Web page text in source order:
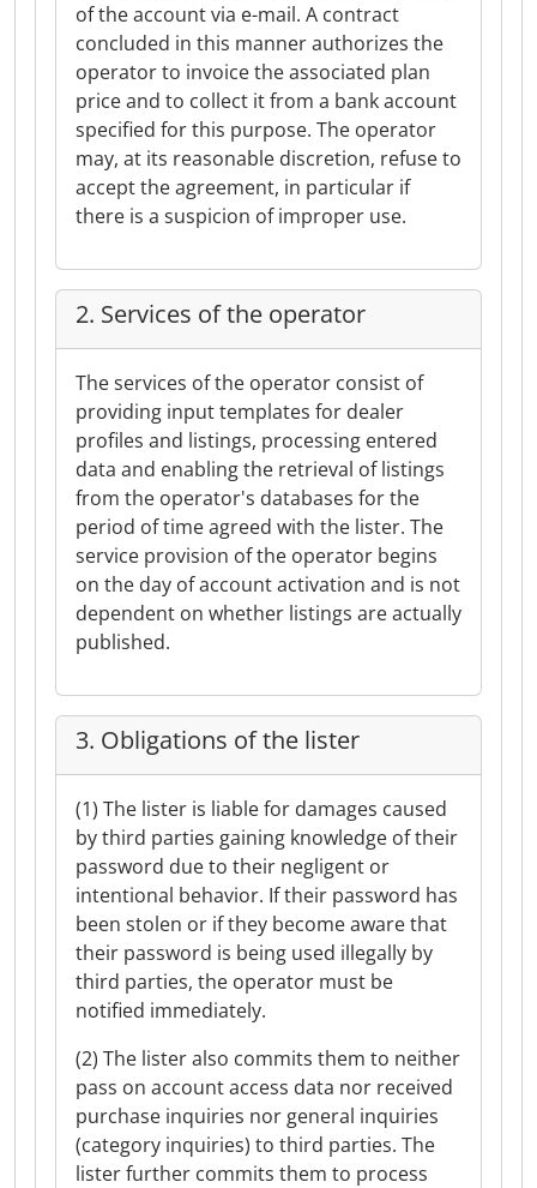
of the account via e-mail. A contract
concluded in this manner authorizes the
operator to invoice the associated plan
price and to collect it from a bank account
specified for this purpose. The operator
may, at its reasonable discretion, refuse to
accept the agreement, in particular if
there is a suspicion of improper use.
2. Services of the operator
The services of the operator consist of
providing input templates for dealer
profiles and listings, processing entered
data and enabling the retrieval of listings
from the operator's databases for the
period of time agreed with the lister. The
service provision of the operator begins
on the day of account activation and is not
dependent on whether listings are actually
published.
3. Obligations of the lister
(1) The lister is liable for damages caused
by third parties gaining knowledge of their
password due to their negligent or
intentional behavior. If their password has
been stolen or if they become aware that
their password is being used illegally by
third parties, the operator must be
notified immediately.
(2) The lister also commits them to neither
pass on account access data nor received
purchase inquiries nor general inquiries
(category inquiries) to third parties. The
lister further commits them to process